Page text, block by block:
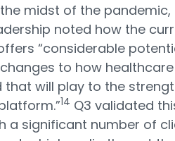
the midst of the pandemic,
noted how the
“considerable
to how
that will play to the
14 Q3 validated
a significant number of